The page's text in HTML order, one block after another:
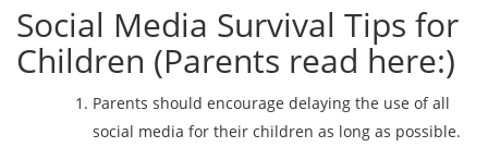
Social Media Survival Tips for
Children (Parents read here:)
Parents should encourage delaying the use of all
social media for their children as long as possible.